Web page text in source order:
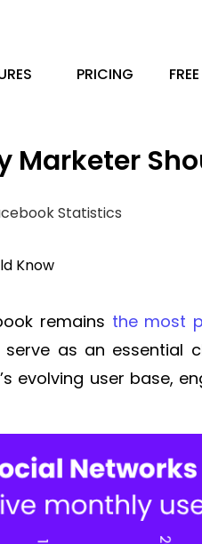
PRICING
Marketer
Know
remains the most
as an essential
evolving user base,